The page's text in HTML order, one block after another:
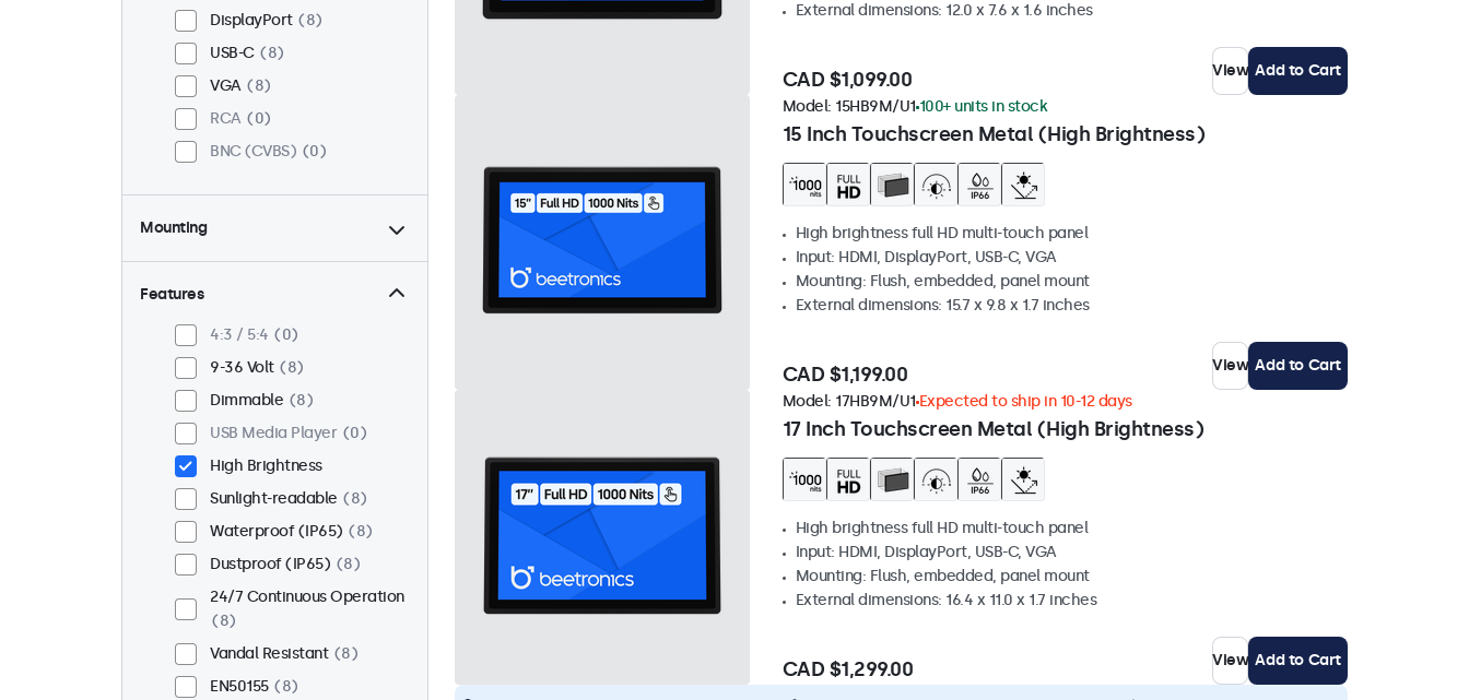
DisplayPort
8
USB-C
8
VGA
8
RCA
0
BNC (CVBS)
0
Mounting
Desktop
0
Panel Mount
Flush
8
Rack Mount (19 Inch)
VESA 75 x 75
VESA 100 x 100
Features
4:3 / 5:4
0
9-36 Volt
8
Dimmable
8
USB Media Player
0
High Brightness
Sunlight-readable
8
Waterproof (IP65)
8
Dustproof (IP65)
8
24/7 Continuous Operation
8
Vandal Resistant
8
EN50155
8
External dimensions: 12.0 x 7.6 x 1.6 inches
CAD $1,099.00 View Add to Cart
15 Inch Touchscreen Metal (High Brightness)
Model: 15HB9M/U1 100+ units in stock
High brightness full HD multi-touch panel
Input: HDMI, DisplayPort, USB-C, VGA
Mounting: Flush, embedded, panel mount
External dimensions: 15.7 x 9.8 x 1.7 inches
CAD $1,199.00 View Add to Cart
17 Inch Touchscreen Metal (High Brightness)
Model: 17HB9M/U1 Expected to ship in 10-12 days
High brightness full HD multi-touch panel
Input: HDMI, DisplayPort, USB-C, VGA
Mounting: Flush, embedded, panel mount
External dimensions: 16.4 x 11.0 x 1.7 inches
CAD $1,299.00 View Add to Cart